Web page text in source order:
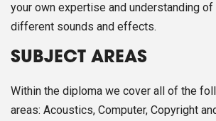
your own expertise and understanding
different sounds and effects.
SUBJECT AREAS
Within the diploma we cover all of the
areas: Acoustics, Computer, Copyright